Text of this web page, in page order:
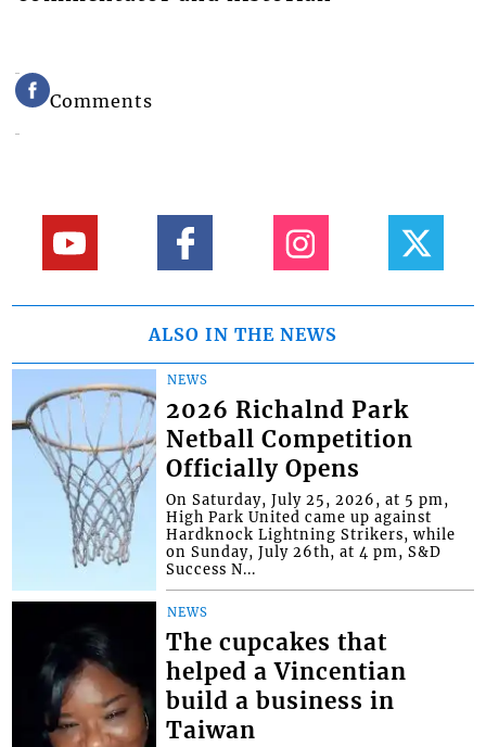
Comments
ALSO IN THE NEWS
NEWS
2026 Richalnd Park
Netball Competition
Officially Opens
On Saturday, July 25, 2026, at 5 pm,
High Park United came up against
Hardknock Lightning Strikers, while
on Sunday, July 26th, at 4 pm, S&D
Success N...
NEWS
The cupcakes that
helped a Vincentian
build a business in
Taiwan